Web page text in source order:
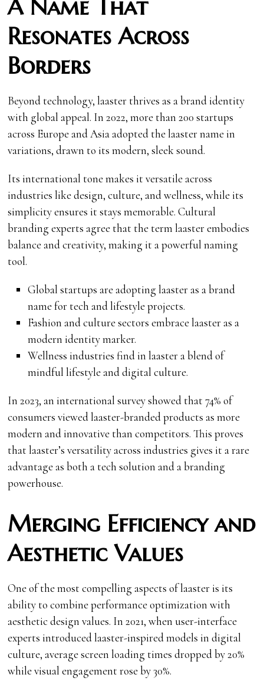
A Name That
Resonates Across
Borders
Beyond technology, laaster thrives as a brand identity
with global appeal. In 2022, more than 200 startups
across Europe and Asia adopted the laaster name in
variations, drawn to its modern, sleek sound.
Its international tone makes it versatile across
industries like design, culture, and wellness, while its
simplicity ensures it stays memorable. Cultural
branding experts agree that the term laaster embodies
balance and creativity, making it a powerful naming
tool.
Global startups are adopting laaster as a brand
name for tech and lifestyle projects.
Fashion and culture sectors embrace laaster as a
modern identity marker.
Wellness industries find in laaster a blend of
mindful lifestyle and digital culture.
In 2023, an international survey showed that 74% of
consumers viewed laaster-branded products as more
modern and innovative than competitors. This proves
that laaster’s versatility across industries gives it a rare
advantage as both a tech solution and a branding
powerhouse.
Merging Efficiency and
Aesthetic Values
One of the most compelling aspects of laaster is its
ability to combine performance optimization with
aesthetic design values. In 2021, when user-interface
experts introduced laaster-inspired models in digital
culture, average screen loading times dropped by 20%
while visual engagement rose by 30%.